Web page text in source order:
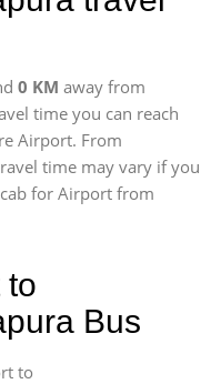
0 KM away from
time you can reach
Airport. From
time may vary if you
for Airport from
to
Bus
to